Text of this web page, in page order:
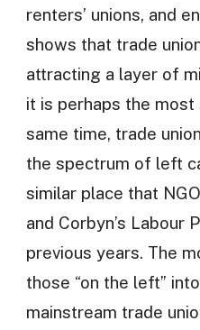
renters’ unions, and
shows that trade
attracting a layer of
it is perhaps the
same time, trade
the spectrum of left
similar place that
and Corbyn’s Labour
previous years. The
those “on the left”
mainstream trade